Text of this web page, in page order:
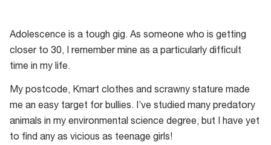
Adolescence is a tough gig. As someone who is getting
closer to 30, I remember mine as a particularly difficult
time in my life.
My postcode, Kmart clothes and scrawny stature made
me an easy target for bullies. I’ve studied many predatory
animals in my environmental science degree, but I have yet
to find any as vicious as teenage girls!